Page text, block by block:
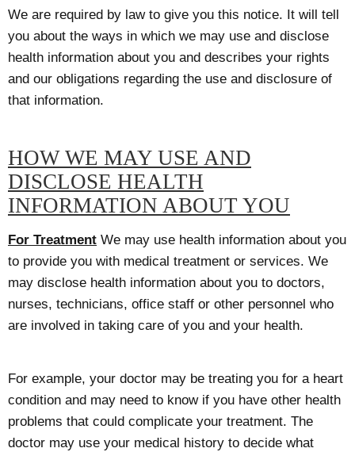
We are required by law to give you this notice. It will tell
you about the ways in which we may use and disclose
health information about you and describes your rights
and our obligations regarding the use and disclosure of
that information.
HOW WE MAY USE AND
DISCLOSE HEALTH
INFORMATION ABOUT YOU
For Treatment We may use health information about you
to provide you with medical treatment or services. We
may disclose health information about you to doctors,
nurses, technicians, office staff or other personnel who
are involved in taking care of you and your health.
For example, your doctor may be treating you for a heart
condition and may need to know if you have other health
problems that could complicate your treatment. The
doctor may use your medical history to decide what